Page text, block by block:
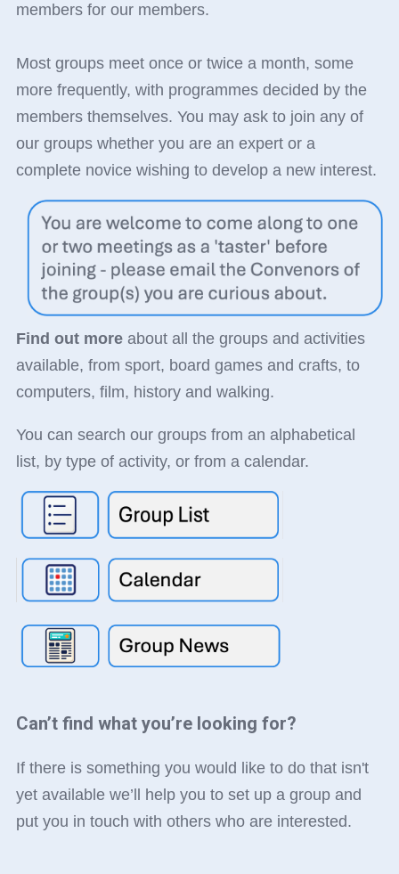
members for our members.
Most groups meet once or twice a month, some
more frequently, with programmes decided by the
members themselves. You may ask to join any of
our groups whether you are an expert or a
complete novice wishing to develop a new interest.
Find out moreabout all the groups and activities
available, from sport, board games and crafts, to
computers, film, history and walking.
You can search our groups from an alphabetical
list, by type of activity, or from a calendar.
Can’t find what you’re looking for?
If there is something you would like to do that isn't
yet available we’ll help you to set up a group and
put you in touch with others who are interested.